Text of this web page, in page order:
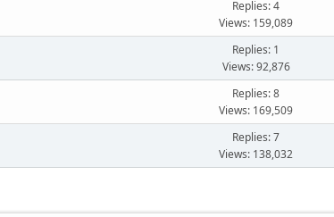
Replies: 4
Views: 159,089
Replies: 1
Views: 92,876
Replies: 8
Views: 169,509
Replies: 7
Views: 138,032